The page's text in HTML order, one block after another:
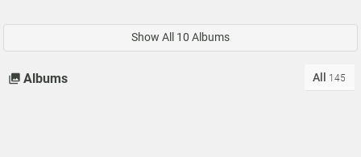
Show All 10 Albums
Albums All 145